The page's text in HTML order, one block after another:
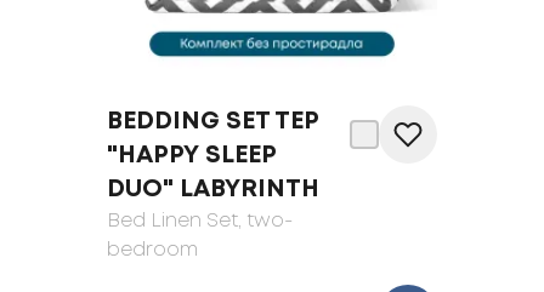
BEDDING SET TEP
"HAPPY SLEEP
DUO" LABYRINTH
Bed Linen Set, two-
bedroom